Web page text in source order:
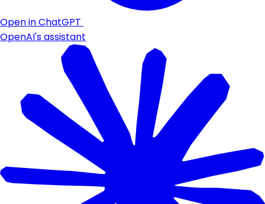
Open in ChatGPT
OpenAI's assistant